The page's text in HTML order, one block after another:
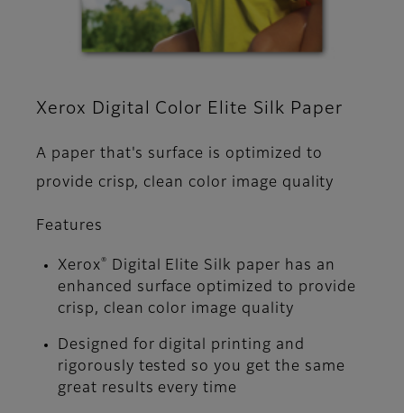
Xerox Digital Color Elite Silk Paper
A paper that's surface is optimized to
provide crisp, clean color image quality
Features
Xerox®
Digital Elite Silk paper has an
enhanced surface optimized to provide
crisp, clean color image quality
Designed for digital printing and
rigorously tested so you get the same
great results every time